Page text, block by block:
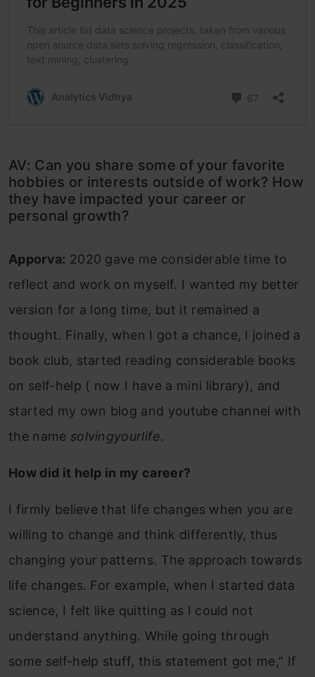
AV: Can you share some of your favorite
hobbies or interests outside of work? How
they have impacted your career or
personal growth?
Apporva: 2020 gave me considerable time to
reflect and work on myself. I wanted my better
version for a long time, but it remained a
thought. Finally, when I got a chance, I joined a
book club, started reading considerable books
on self-help ( now I have a mini library), and
started my own blog and youtube channel with
the name solvingyourlife.
How did it help in my career?
I firmly believe that life changes when you are
willing to change and think differently, thus
changing your patterns. The approach towards
life changes. For example, when I started data
science, I felt like quitting as I could not
understand anything. While going through
some self-help stuff, this statement got me,” If